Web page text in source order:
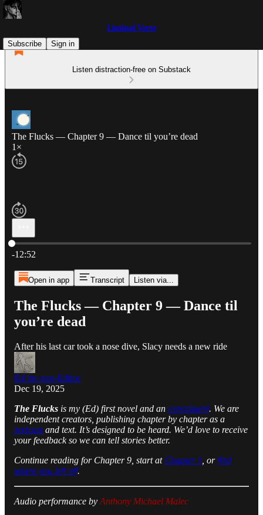
Liminal Verse
Subscribe
Sign in
Listen distraction-free on Substack
The Flucks — Chapter 9 — Dance til you’re dead
1×
Current time: 0:00 / Total time: -12:52
-12:52
Open in app Transcript Listen via...
The Flucks — Chapter 9 — Dance til
you’re dead
After his last car took a nose dive, Slacy needs a new ride
Ed the non-Editor
Dec 19, 2025
The Flucks is my (Ed) first novel and an experiment. We are
independent creators, publishing chapter by chapter as a
podcast and text. It’s designed to be heard. We’d love to receive
your feedback so we can tell stories better.
Continue reading for Chapter 9, start at Chapter 1 , orfind
where you left off.
Audio performance by Anthony Michael Malec